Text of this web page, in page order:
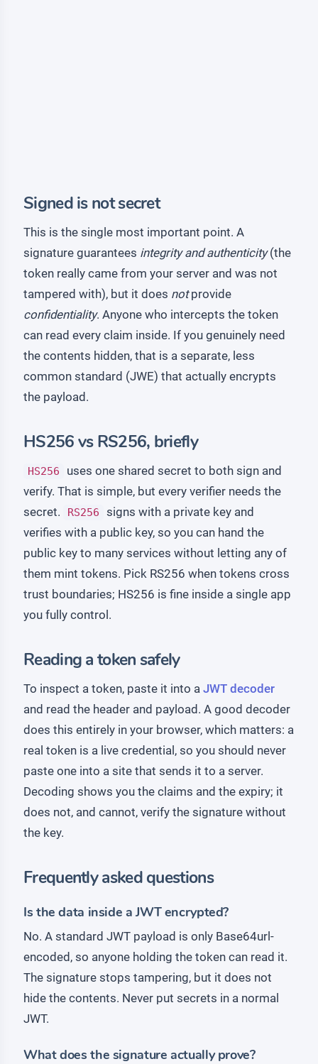
Signed is not secret
This is the single most important point. A
signature guarantees integrity and authenticity(the
token really came from your server and was not
tampered with), but it does notprovide
confidentiality. Anyone who intercepts the token
can read every claim inside. If you genuinely need
the contents hidden, that is a separate, less
common standard (JWE) that actually encrypts
the payload.
HS256 vs RS256, briefly
HS256
uses one shared secret to both sign and
verify. That is simple, but every verifier needs the
secret.
RS256
signs with a private key and
verifies with a public key, so you can hand the
public key to many services without letting any of
them mint tokens. Pick RS256 when tokens cross
trust boundaries; HS256 is fine inside a single app
you fully control.
Reading a token safely
To inspect a token, paste it into a JWT decoder
and read the header and payload. A good decoder
does this entirely in your browser, which matters: a
real token is a live credential, so you should never
paste one into a site that sends it to a server.
Decoding shows you the claims and the expiry; it
does not, and cannot, verify the signature without
the key.
Frequently asked questions
Is the data inside a JWT encrypted?
No. A standard JWT payload is only Base64url-
encoded, so anyone holding the token can read it.
The signature stops tampering, but it does not
hide the contents. Never put secrets in a normal
JWT.
What does the signature actually prove?